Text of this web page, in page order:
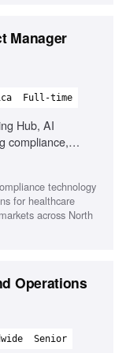
Manager
Full-time
Hub, AI
compliance,
technology
for healthcare
across North
Operations
Senior